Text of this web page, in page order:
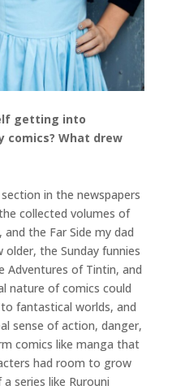
getting into
What drew
in the newspapers
collected volumes of
the Far Side my dad
older, the Sunday funnies
Adventures of Tintin, and
nature of comics could
fantastical worlds, and
sense of action, danger,
comics like manga that
had room to grow
series like Rurouni